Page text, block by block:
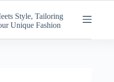
Style, Tailoring
Unique Fashion